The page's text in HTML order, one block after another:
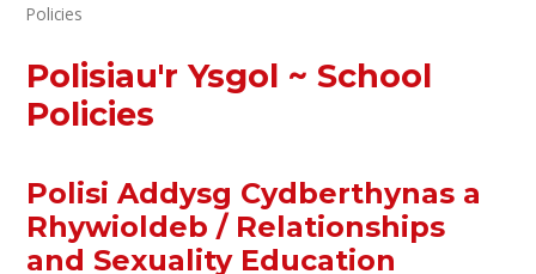
Policies
Polisiau'r Ysgol ~ School
Policies
Polisi Addysg Cydberthynas a
Rhywioldeb / Relationships
and Sexuality Education